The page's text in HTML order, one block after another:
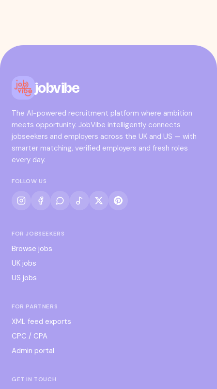
jobvibe
The AI-powered recruitment platform where ambition
meets opportunity. JobVibe intelligently connects
jobseekers and employers across the UK and US — with
smarter matching, verified employers and fresh roles
every day.
FOLLOW US
FOR JOBSEEKERS
Browse jobs
UK jobs
US jobs
FOR PARTNERS
XML feed exports
CPC / CPA
Admin portal
GET IN TOUCH